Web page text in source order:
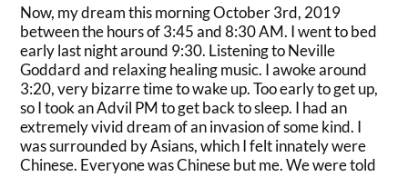
Now, my dream this morning October 3rd, 2019
between the hours of 3:45 and 8:30 AM. I went to bed
early last night around 9:30. Listening to Neville
Goddard and relaxing healing music. I awoke around
3:20, very bizarre time to wake up. Too early to get up,
so I took an Advil PM to get back to sleep. I had an
extremely vivid dream of an invasion of some kind. I
was surrounded by Asians, which I felt innately were
Chinese. Everyone was Chinese but me. We were told